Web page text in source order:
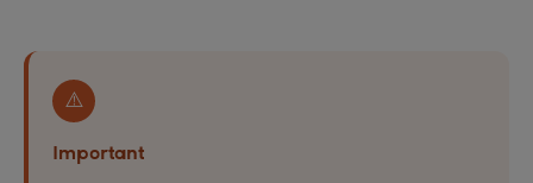
⚠️
Important